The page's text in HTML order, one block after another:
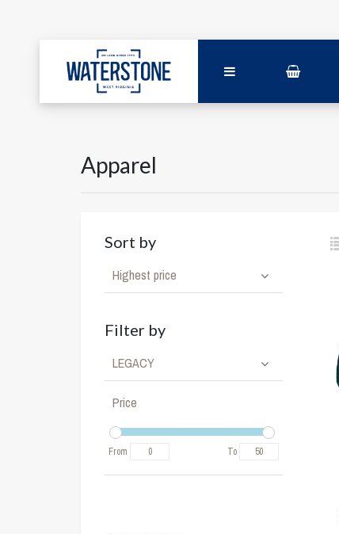
Apparel
Sort by
Highest price
Filter by
LEGACY
Price
From To